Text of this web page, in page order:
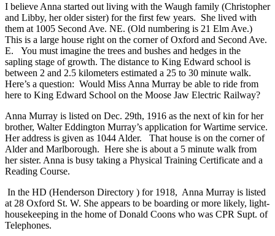
I believe Anna started out living with the Waugh family (Christopher
and Libby, her older sister) for the first few years. She lived with
them at 1005 Second Ave. NE. (Old numbering is 21 Elm Ave.)
This is a large house right on the corner of Oxford and Second Ave.
E. You must imagine the trees and bushes and hedges in the
sapling stage of growth. The distance to King Edward school is
between 2 and 2.5 kilometers estimated a 25 to 30 minute walk.
Here’s a question: Would Miss Anna Murray be able to ride from
here to King Edward School on the Moose Jaw Electric Railway?
Anna Murray is listed on Dec. 29th, 1916 as the next of kin for her
brother, Walter Eddington Murray’s application for Wartime service.
Her address is given as 1044 Alder. That house is on the corner of
Alder and Marlborough. Here she is about a 5 minute walk from
her sister. Anna is busy taking a Physical Training Certificate and a
Reading Course.
In the HD (Henderson Directory ) for 1918, Anna Murray is listed
at 28 Oxford St. W. She appears to be boarding or more likely, light-
housekeeping in the home of Donald Coons who was CPR Supt. of
Telephones.